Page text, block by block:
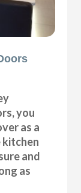
you
as a
kitchen
and
as